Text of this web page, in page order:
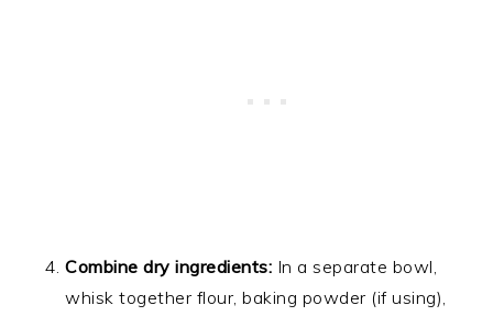
Combine dry ingredients: In a separate bowl,
whisk together flour, baking powder (if using),